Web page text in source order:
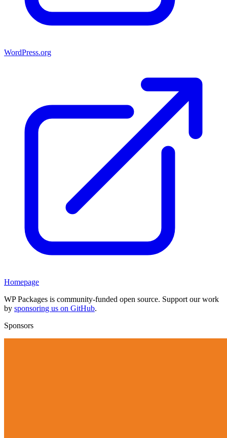
WordPress.org
Homepage
WP Packages is community-funded open source. Support our work
by sponsoring us on GitHub.
Sponsors